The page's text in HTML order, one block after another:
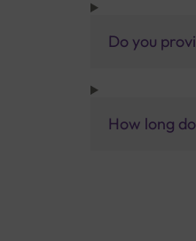
Do you
How long